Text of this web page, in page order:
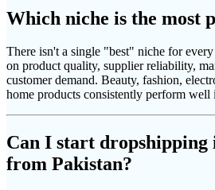
Which niche is the most
There isn't a single "best" niche for every
on product quality, supplier reliability,
customer demand. Beauty, fashion,
home products consistently perform well
Can I start dropshipping
from Pakistan?